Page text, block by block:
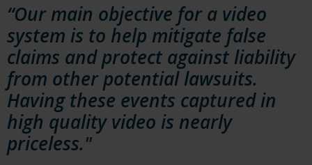
“Our main objective for a video
system is to help mitigate false
claims and protect against liability
from other potential lawsuits.
Having these events captured in
high quality video is nearly
priceless."